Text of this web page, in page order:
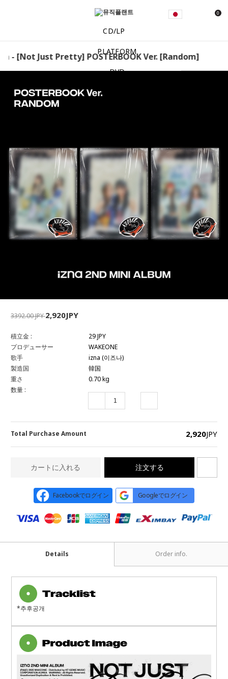
0
CD/LP
PLATFORM
DVD
- [Not Just Pretty] POSTERBOOK Ver. [Random] izna -
3392.00 JPY2,920JPY
積立金 :
29 JPY
プロデューサー
WAKEONE
歌手
izna (이즈나)
製造国
韓国
重さ
0.70 kg
数量 :
Total Purchase Amount 2,920JPY
カートに入れる 注文する
Facebookでログイン Googleでログイン
Details Order info.
*추후공개